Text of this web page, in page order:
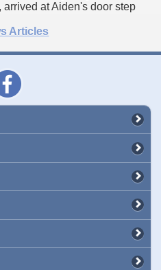
at Aiden's door step
Articles